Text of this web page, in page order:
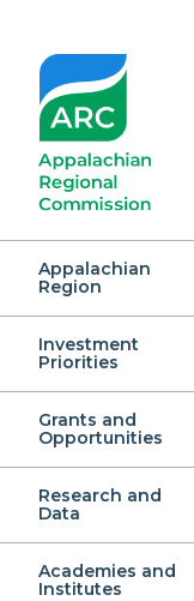
Appalachian
Region
Investment
Priorities
Grants and
Opportunities
Research and
Data
Academies and
Institutes